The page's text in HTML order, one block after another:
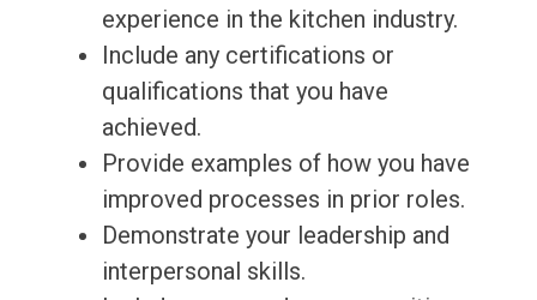
experience in the kitchen industry.
Include any certifications or
qualifications that you have
achieved.
Provide examples of how you have
improved processes in prior roles.
Demonstrate your leadership and
interpersonal skills.